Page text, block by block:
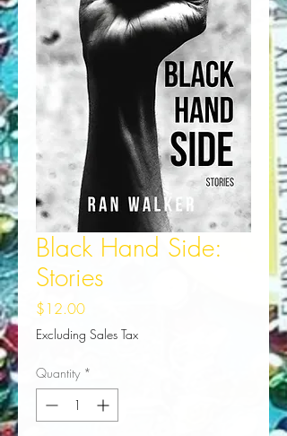
Black Hand Side:
Stories
$12.00Price
Excluding Sales Tax
Quantity *